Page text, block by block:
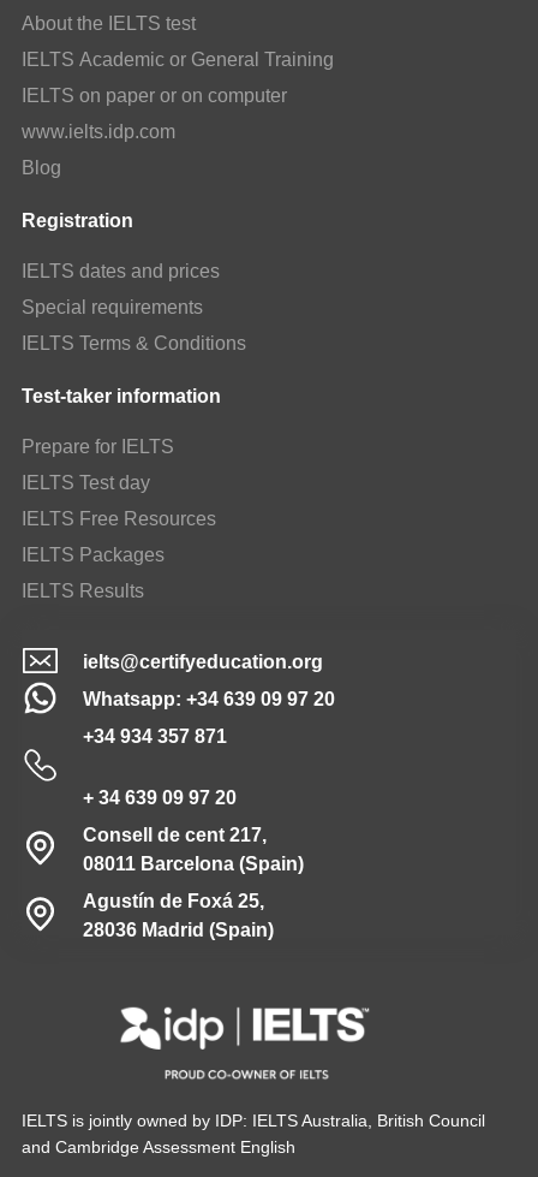
About the IELTS test
IELTS Academic or General Training
IELTS on paper or on computer
www.ielts.idp.com
Blog
Registration
IELTS dates and prices
Special requirements
IELTS Terms & Conditions
Test-taker information
Prepare for IELTS
IELTS Test day
IELTS Free Resources
IELTS Packages
IELTS Results
ielts@certifyeducation.org
Whatsapp: +34 639 09 97 20
+34 934 357 871
+ 34 639 09 97 20
Consell de cent 217,
08011 Barcelona (Spain)
Agustín de Foxá 25,
28036 Madrid (Spain)
IELTS is jointly owned by IDP: IELTS Australia, British Council
and Cambridge Assessment English